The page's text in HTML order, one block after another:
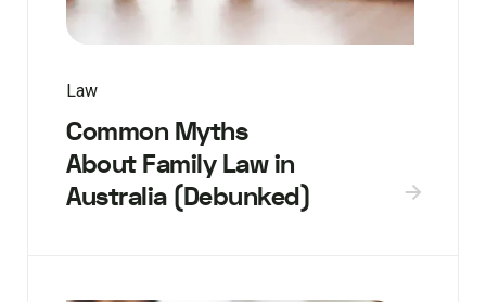
Law
Common Myths
About Family Law in
Australia (Debunked)